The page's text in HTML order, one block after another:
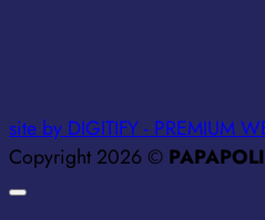
site by DIGITIFY - PREMIUM
Copyright 2026 ©